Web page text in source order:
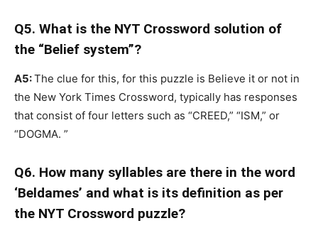
Q5. What is the NYT Crossword solution of
the “Belief system”?
A5:The clue for this, for this puzzle is Believe it or not in
the New York Times Crossword, typically has responses
that consist of four letters such as “CREED,” “ISM,” or
“DOGMA. ”
Q6. How many syllables are there in the word
‘Beldames’ and what is its definition as per
the NYT Crossword puzzle?